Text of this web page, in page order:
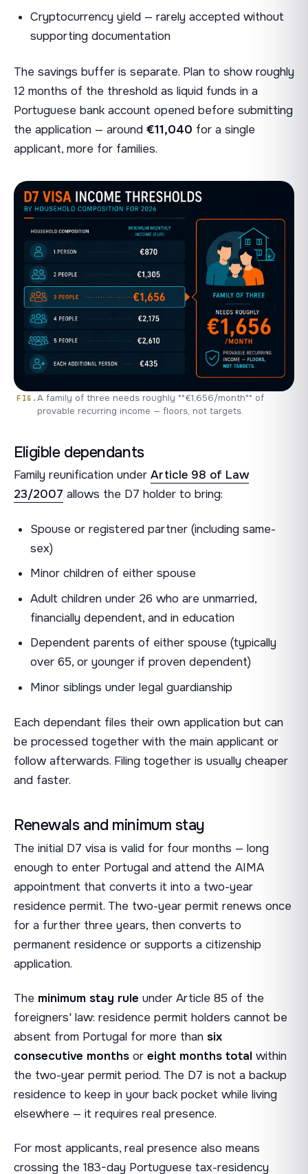
Cryptocurrency yield — rarely accepted without
supporting documentation
The savings buffer is separate. Plan to show roughly
12 months of the threshold as liquid funds in a
Portuguese bank account opened before submitting
the application — around €11,040 for a single
applicant, more for families.
A family of three needs roughly **€1,656/month** of
provable recurring income — floors, not targets.
Eligible dependants
Family reunification under Article 98 of Law
23/2007 allows the D7 holder to bring:
Spouse or registered partner (including same-
sex)
Minor children of either spouse
Adult children under 26 who are unmarried,
financially dependent, and in education
Dependent parents of either spouse (typically
over 65, or younger if proven dependent)
Minor siblings under legal guardianship
Each dependant files their own application but can
be processed together with the main applicant or
follow afterwards. Filing together is usually cheaper
and faster.
Renewals and minimum stay
The initial D7 visa is valid for four months — long
enough to enter Portugal and attend the AIMA
appointment that converts it into a two-year
residence permit. The two-year permit renews once
for a further three years, then converts to
permanent residence or supports a citizenship
application.
The minimum stay rule under Article 85 of the
foreigners' law: residence permit holders cannot be
absent from Portugal for more than six
consecutive months or eight months total within
the two-year permit period. The D7 is not a backup
residence to keep in your back pocket while living
elsewhere — it requires real presence.
For most applicants, real presence also means
crossing the 183-day Portuguese tax-residency